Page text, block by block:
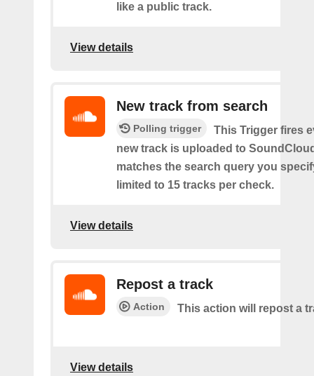
like a public track.
View details
New track from search
Polling trigger
This Trigger fires
new track is uploaded to
matches the search query you
limited to 15 tracks per check.
View details
Repost a track
Action This action will repost a
View details